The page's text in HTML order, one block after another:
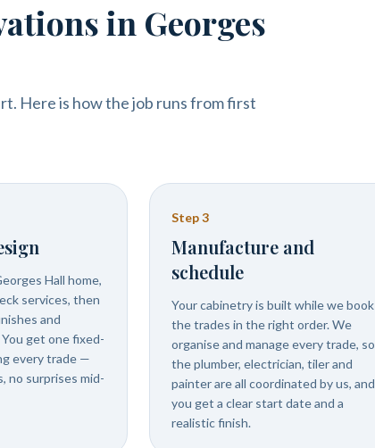
in Georges
Here is how the job runs from first
Hall home,
services, then
and
get one fixed-
every trade —
no surprises mid-
Step3
Manufacture and
schedule
Your cabinetry is built while we book
the trades in the right order. We
organise and manage every trade, so
the plumber, electrician, tiler and
painter are all coordinated by us, and
you get a clear start date and a
realistic finish.